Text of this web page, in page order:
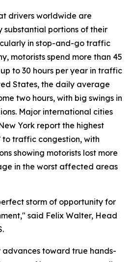
drivers worldwide are
substantial portions of their
in stop-and-go traffic
motorists spend more than 45
to 30 hours per year in traffic
States, the daily average
two hours, with big swings in
Major international cities
York report the highest
to traffic congestion, with
showing motorists lost more
in the worst affected areas
storm of opportunity for
said Felix Walter, Head
advances toward true hands-